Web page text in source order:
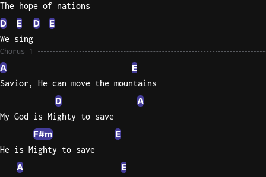
The hope of nations
D E D E
We sing
Chorus 1
A E
Savior, He can move the mountains
D A
My God is Mighty to save
F#m E
He is Mighty to save
A E